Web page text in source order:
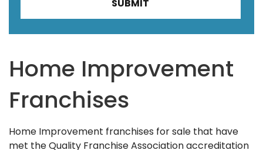
Home Improvement
Franchises
Home Improvement franchises for sale that have
met the Quality Franchise Association accreditation